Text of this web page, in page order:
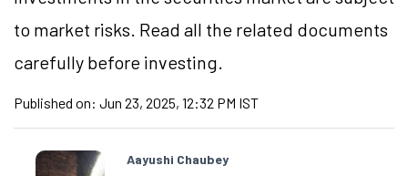
to market risks. Read all the related documents
carefully before investing.
Published on: Jun 23, 2025, 12:32 PM IST
Aayushi Chaubey